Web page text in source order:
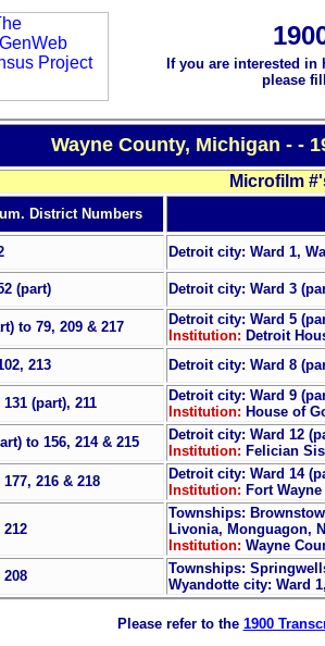
If you are interested
please
Wayne County, Michigan - -
Microfilm
District Numbers
Detroit city: Ward 1,
(part) Detroit city: Ward 3
to 79, 209 & 217
Detroit city: Ward 5
Institution: Detroit
213 Detroit city: Ward 8
131 (part), 211
Detroit city: Ward 9
Institution: House of
to 156, 214 & 215
Detroit city: Ward 12
Institution: Felician
177, 216 & 218
Detroit city: Ward 14
Institution: Fort
212
Townships:
Livonia, Monguagon,
Institution: Wayne
208
Townships:
Wyandotte city: Ward
Please refer to the 1900